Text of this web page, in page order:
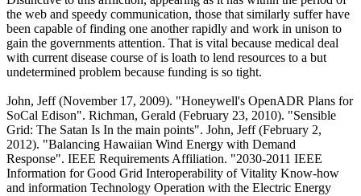
the web and speedy communication, those that similarly suffer have
been capable of finding one another rapidly and work in unison to
gain the governments attention. That is vital because medical deal
with current disease course of is loath to lend resources to a but
undetermined problem because funding is so tight.
John, Jeff (November 17, 2009). "Honeywell's OpenADR Plans for
SoCal Edison". Richman, Gerald (February 23, 2010). "Sensible
Grid: The Satan Is In the main points". John, Jeff (February 2,
2012). "Balancing Hawaiian Wind Energy with Demand
Response". IEEE Requirements Affiliation. "2030-2011 IEEE
Information for Good Grid Interoperability of Vitality Know-how
and information Technology Operation with the Electric Energy